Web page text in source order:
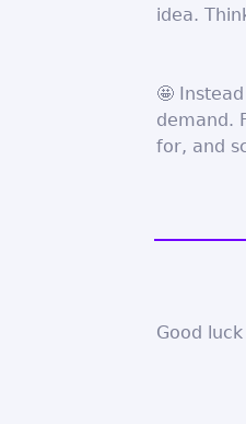
idea.
🤩
demand.
for, and
Good